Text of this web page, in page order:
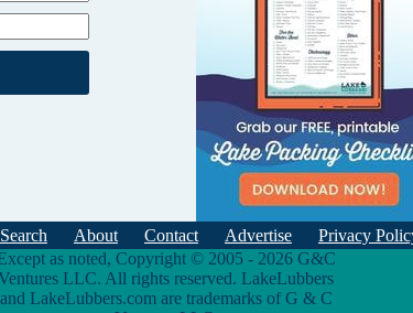
Search About Contact Advertise Privacy
as noted, Copyright © 2005 - 2026 G&C
LLC. All rights reserved. LakeLubbers
and LakeLubbers.com are trademarks of G & C